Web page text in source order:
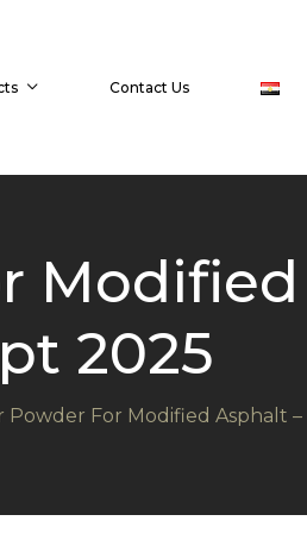
Contact Us
2025
Powder For Modified Asphalt